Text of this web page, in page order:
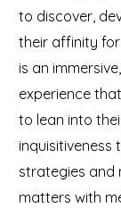
to discover,
their affinity
is an
experience
to lean into
inquisitiveness
strategies and
matters with